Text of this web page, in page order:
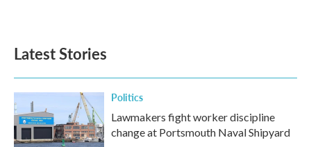
o
k
e
d
n
Latest Stories
Politics
Lawmakers fight worker discipline
change at Portsmouth Naval Shipyard